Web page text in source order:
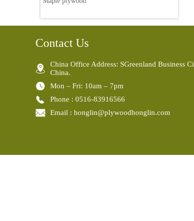
Contact Us
China Office Address: SGreenland Business
China.
Mon – Fri: 10am – 7pm
Phone : 0516-83916566
Email : honglin@plywoodhonglin.com